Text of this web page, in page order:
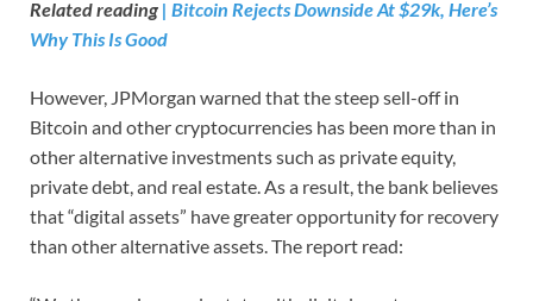
Related reading | Bitcoin Rejects Downside At $29k, Here’s
Why This Is Good
However, JPMorgan warned that the steep sell-off in
Bitcoin and other cryptocurrencies has been more than in
other alternative investments such as private equity,
private debt, and real estate. As a result, the bank believes
that “digital assets” have greater opportunity for recovery
than other alternative assets. The report read: